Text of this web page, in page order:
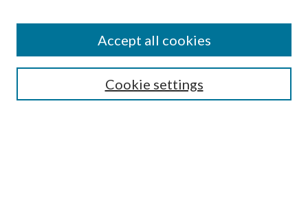
SEARCH
Cookie settings
Accept all cookies